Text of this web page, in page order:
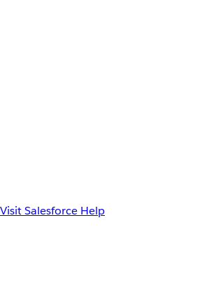
Visit Salesforce Help